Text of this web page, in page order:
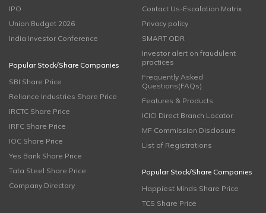
IPO
Union Budget 2026
India Investor Conference
Popular Stock/Share Companies
SBI Share Price
Reliance Industries Share Price
IRCTC Share Price
IRFC Share Price
IOC Share Price
Yes Bank Share Price
Tata Steel Share Price
Company Directory
Contact Us-Escalation Matrix
Privacy policy
SMART ODR
Investor alert on fraudulent
practices
Frequently Asked
Questions(FAQs)
Features & Products
ICICI Direct Branch Locator
MF Commission Disclosure
List of Registrations
Popular Stock/Share Companies
Happiest Minds Share Price
TCS Share Price